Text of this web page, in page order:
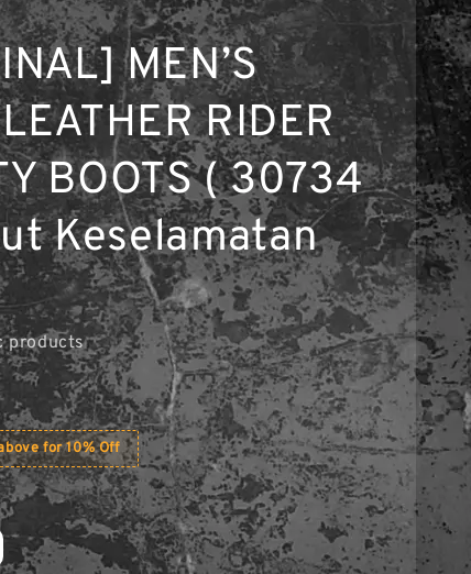
MEN’S
RIDER
BOOTS ( 30734
Keselamatan
products
for 10% Off